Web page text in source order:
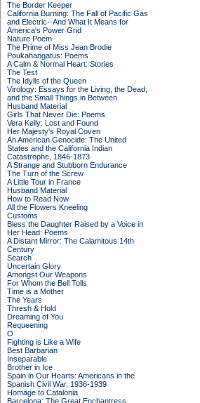
The Border Keeper
California Burning: The Fall of Pacific Gas
and Electric--And What It Means for
America's Power Grid
Nature Poem
The Prime of Miss Jean Brodie
Poukahangatus: Poems
A Calm & Normal Heart: Stories
The Test
The Idylls of the Queen
Virology: Essays for the Living, the Dead,
and the Small Things in Between
Husband Material
Girls That Never Die: Poems
Vera Kelly: Lost and Found
Her Majesty's Royal Coven
An American Genocide: The United
States and the California Indian
Catastrophe, 1846-1873
A Strange and Stubborn Endurance
The Turn of the Screw
A Little Tour in France
Husband Material
How to Read Now
All the Flowers Kneeling
Customs
Bless the Daughter Raised by a Voice in
Her Head: Poems
A Distant Mirror: The Calamitous 14th
Century
Search
Uncertain Glory
Amongst Our Weapons
For Whom the Bell Tolls
Time is a Mother
The Years
Thresh & Hold
Dreaming of You
Requeening
O
Fighting is Like a Wife
Best Barbarian
Inseparable
Brother in Ice
Spain in Our Hearts: Americans in the
Spanish Civil War, 1936-1939
Homage to Catalonia
Barcelona: The Great Enchantress